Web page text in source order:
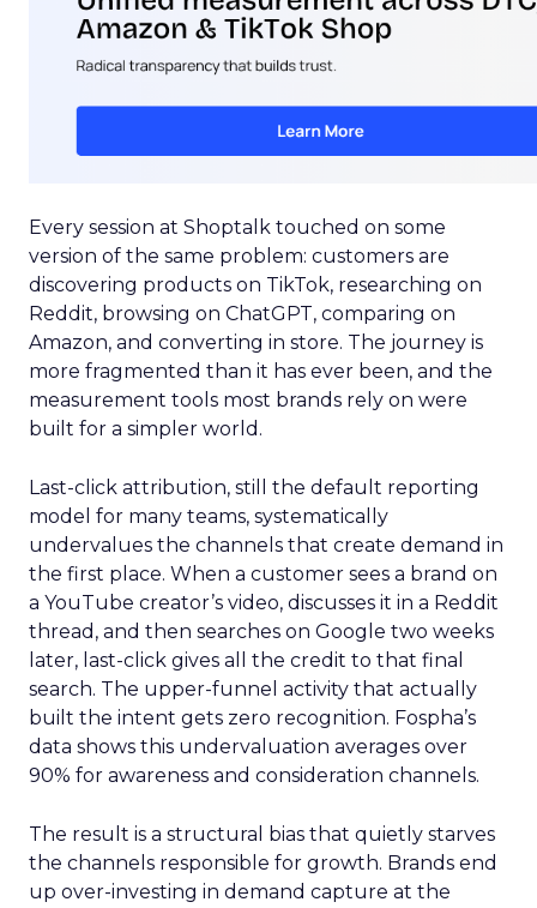
Every session at Shoptalk touched on some
version of the same problem: customers are
discovering products on TikTok, researching on
Reddit, browsing on ChatGPT, comparing on
Amazon, and converting in store. The journey is
more fragmented than it has ever been, and the
measurement tools most brands rely on were
built for a simpler world.
Last-click attribution, still the default reporting
model for many teams, systematically
undervalues the channels that create demand in
the first place. When a customer sees a brand on
a YouTube creator’s video, discusses it in a Reddit
thread, and then searches on Google two weeks
later, last-click gives all the credit to that final
search. The upper-funnel activity that actually
built the intent gets zero recognition. Fospha’s
data shows this undervaluation averages over
90% for awareness and consideration channels.
The result is a structural bias that quietly starves
the channels responsible for growth. Brands end
up over-investing in demand capture at the